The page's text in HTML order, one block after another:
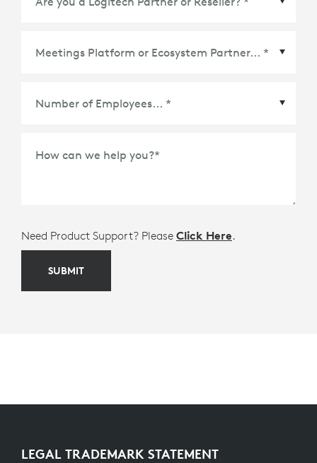
How can we help you?*
Need Product Support? Please Click Here.
SUBMIT
LEGAL TRADEMARK STATEMENT